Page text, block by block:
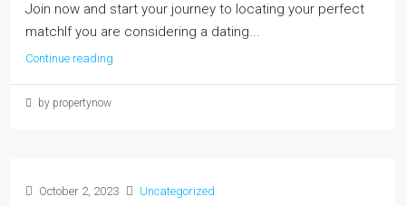
Join now and start your journey to locating your perfect
matchIf you are considering a dating...
Continue reading
by propertynow
October 2, 2023 Uncategorized